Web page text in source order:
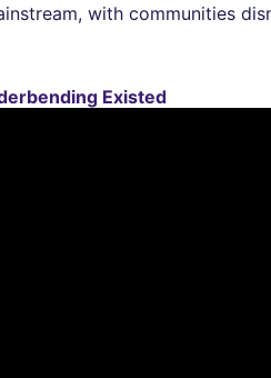
with communities
Existed